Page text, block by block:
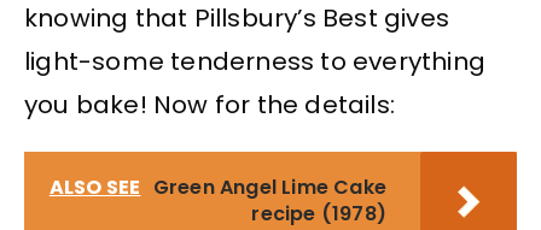
knowing that Pillsbury’s Best gives
light-some tenderness to everything
you bake! Now for the details:
ALSO SEE Green Angel Lime Cake
recipe (1978)